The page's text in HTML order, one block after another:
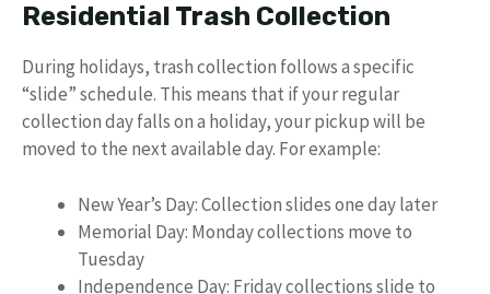
Residential Trash Collection
During holidays, trash collection follows a specific
“slide” schedule. This means that if your regular
collection day falls on a holiday, your pickup will be
moved to the next available day. For example:
New Year’s Day: Collection slides one day later
Memorial Day: Monday collections move to
Tuesday
Independence Day: Friday collections slide to